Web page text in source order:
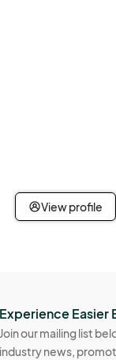
View profile
Experience Easier
Join our mailing list
industry news,